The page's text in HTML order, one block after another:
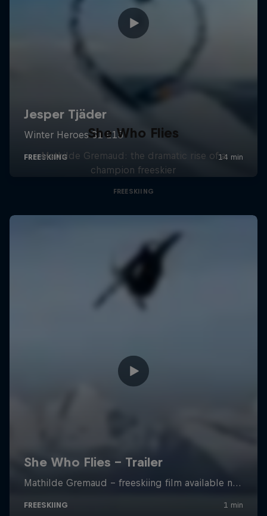
She Who Flies
Mathilde Gremaud: the dramatic rise of a
champion freeskier
FREESKIING